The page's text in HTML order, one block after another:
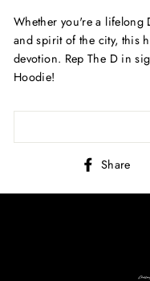
Whether you're a lifelong
and spirit of the city, this
devotion. Rep The D in
Hoodie!
Share